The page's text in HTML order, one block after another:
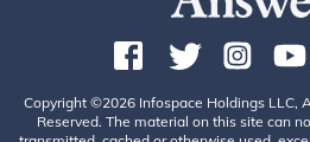
Copyright ©2026 Infospace Holdings LLC,
Reserved. The material on this site can